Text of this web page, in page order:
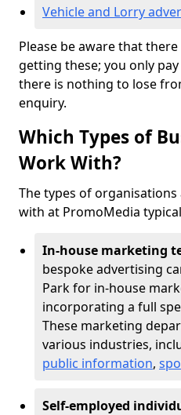
Vehicle and Lorry
Please be aware that
getting these; you only
there is nothing to lose
enquiry.
Which Types of
Work With?
The types of
with at PromoMedia
In-house marketing
bespoke advertising
Park for in-house
incorporating a full
These marketing
various industries,
public information,
Self-employed